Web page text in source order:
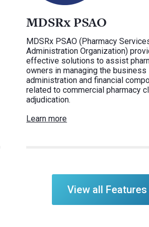
MDSRx PSAO
MDSRx PSAO (Pharmacy
Administration Organization)
effective solutions to assist
owners in managing the business
administration and financial
related to commercial pharmacy
adjudication.
Learn more
View all Features